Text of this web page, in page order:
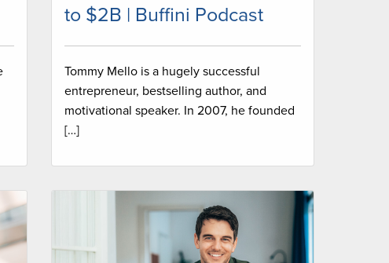
to $2B | Buffini Podcast
Tommy Mello is a hugely successful
entrepreneur, bestselling author, and
motivational speaker. In 2007, he founded
[…]